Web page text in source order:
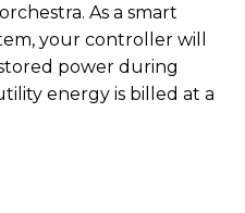
As a smart
your controller will
power during
energy is billed at a